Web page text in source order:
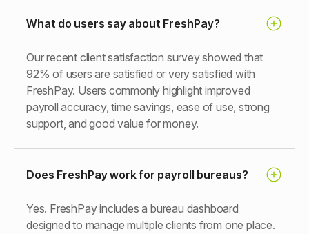
What do users say about FreshPay?
Our recent client satisfaction survey showed that
92% of users are satisfied or very satisfied with
FreshPay. Users commonly highlight improved
payroll accuracy, time savings, ease of use, strong
support, and good value for money.
Does FreshPay work for payroll bureaus?
Yes. FreshPay includes a bureau dashboard
designed to manage multiple clients from one place.